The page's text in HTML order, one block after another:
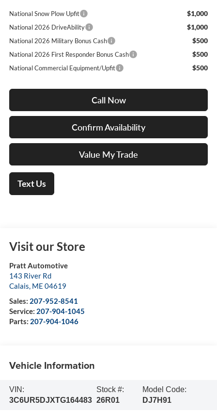
National Snow Plow Upfit $1,000
National 2026 DriveAbility $1,000
National 2026 Military Bonus Cash $500
National 2026 First Responder Bonus Cash $500
National Commercial Equipment/Upfit $500
Call Now
Confirm Availability
Value My Trade
Text Us
Visit our Store
Pratt Automotive
143 River Rd
Calais ME 04619
Sales: 207-952-8541
Service: 207-904-1045
Parts: 207-904-1046
Vehicle Information
VIN:
3C6UR5DJXTG164483
Stock #:
26R01
Model Code:
DJ7H91